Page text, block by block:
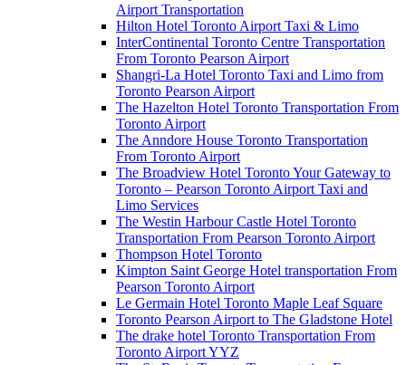
Airport Transportation
Hilton Hotel Toronto Airport Taxi & Limo
InterContinental Toronto Centre Transportation
From Toronto Pearson Airport
Shangri-La Hotel Toronto Taxi and Limo from
Toronto Pearson Airport
The Hazelton Hotel Toronto Transportation From
Toronto Airport
The Anndore House Toronto Transportation
From Toronto Airport
The Broadview Hotel Toronto Your Gateway to
Toronto – Pearson Toronto Airport Taxi and
Limo Services
The Westin Harbour Castle Hotel Toronto
Transportation From Pearson Toronto Airport
Thompson Hotel Toronto
Kimpton Saint George Hotel transportation From
Pearson Toronto Airport
Le Germain Hotel Toronto Maple Leaf Square
Toronto Pearson Airport to The Gladstone Hotel
The drake hotel Toronto Transportation From
Toronto Airport YYZ